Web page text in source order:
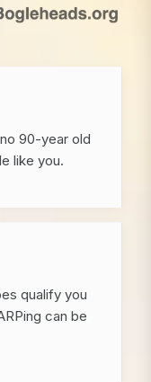
90-year old
like you.
qualify you
can be